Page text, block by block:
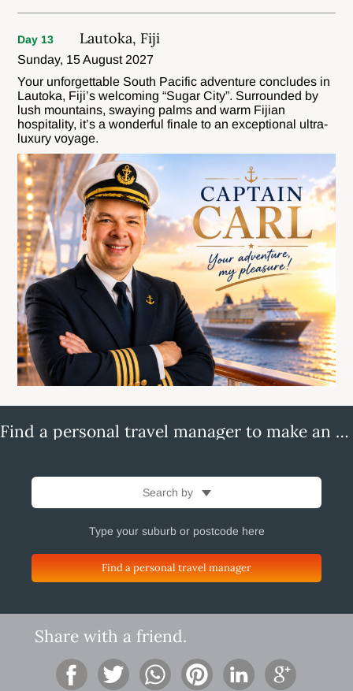
Day 13 Lautoka, Fiji
Sunday, 15 August 2027
Your unforgettable South Pacific adventure concludes in
Lautoka, Fiji’s welcoming “Sugar City”. Surrounded by
lush mountains, swaying palms and warm Fijian
hospitality, it’s a wonderful finale to an exceptional ultra-
luxury voyage.
Find a personal travel manager to make an enquiry
Search by
Find a personal travel manager
Share with a friend.